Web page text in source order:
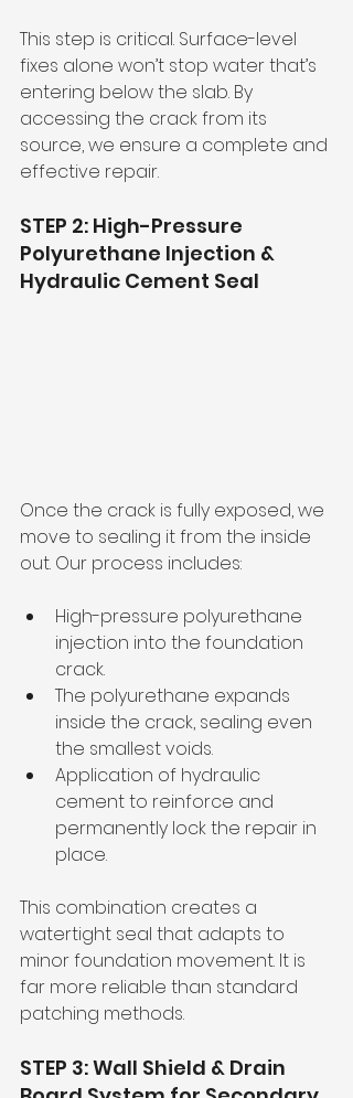
This step is critical. Surface-level
fixes alone won’t stop water that’s
entering below the slab. By
accessing the crack from its
source, we ensure a complete and
effective repair.
STEP 2: High-Pressure
Polyurethane Injection &
Hydraulic Cement Seal
Once the crack is fully exposed, we
move to sealing it from the inside
out. Our process includes:
High-pressure polyurethane
injection into the foundation
crack.
The polyurethane expands
inside the crack, sealing even
the smallest voids.
Application of hydraulic
cement to reinforce and
permanently lock the repair in
place.
This combination creates a
watertight seal that adapts to
minor foundation movement. It is
far more reliable than standard
patching methods.
STEP 3: Wall Shield & Drain